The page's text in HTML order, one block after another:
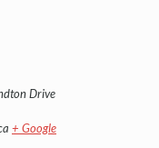
Drive
+ Google